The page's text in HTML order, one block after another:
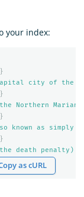
your index:
}
city of the
}
the Northern
}
known as
}
death
as cURL